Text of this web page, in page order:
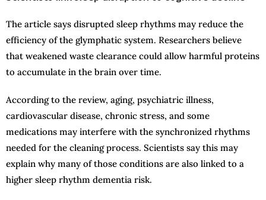
The article says disrupted sleep rhythms may reduce the
efficiency of the glymphatic system. Researchers believe
that weakened waste clearance could allow harmful proteins
to accumulate in the brain over time.
According to the review, aging, psychiatric illness,
cardiovascular disease, chronic stress, and some
medications may interfere with the synchronized rhythms
needed for the cleaning process. Scientists say this may
explain why many of those conditions are also linked to a
higher sleep rhythm dementia risk.